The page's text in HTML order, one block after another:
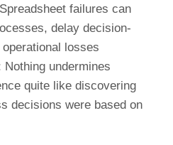
failures can
delay decision-
losses
Nothing undermines
quite like discovering
decisions were based on